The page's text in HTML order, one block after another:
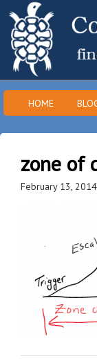
HOME
zone of
February 13, 2014